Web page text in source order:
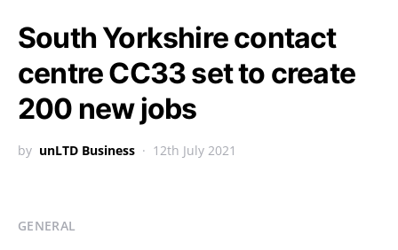
South Yorkshire contact
centre CC33 set to create
200 new jobs
by unLTD Business 12th July 2021
GENERAL